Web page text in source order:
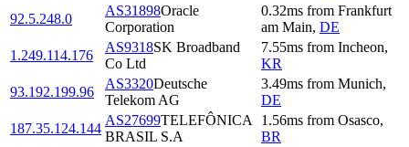
92.5.248.0
AS31898Oracle
Corporation
0.32ms from Frankfurt
am Main, DE
1.249.114.176
AS9318SK Broadband
Co Ltd
7.55ms from Incheon,
KR
93.192.199.96
AS3320Deutsche
Telekom AG
3.49ms from Munich,
DE
187.35.124.144
AS27699TELEFÔNICA
BRASIL S.A
1.56ms from Osasco,
BR